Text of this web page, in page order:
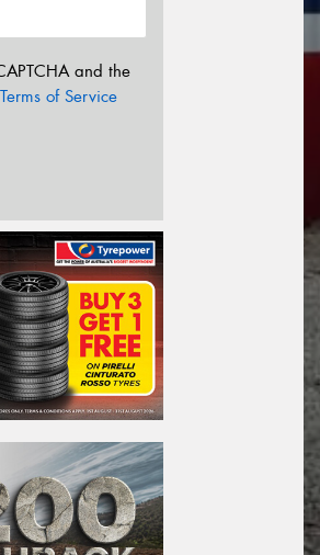
and the
Terms of Service